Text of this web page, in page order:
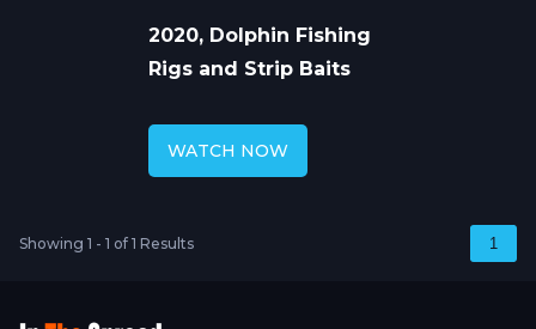
2020, Dolphin Fishing
Rigs and Strip Baits
WATCH NOW
Showing 1 - 1 of 1 Results 1